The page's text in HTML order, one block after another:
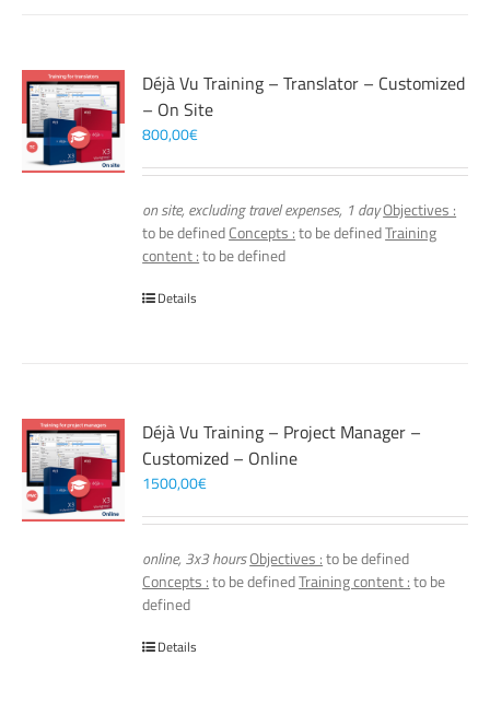
Déjà Vu Training – Translator – Customized
– On Site
800,00€
on site, excluding travel expenses, 1 dayObjectives :
to be definedConcepts :to be definedTraining
content :to be defined
Details
Déjà Vu Training – Project Manager –
Customized – Online
1500,00€
online, 3x3 hoursObjectives :to be defined
Concepts :to be definedTraining content :to be
defined
Details